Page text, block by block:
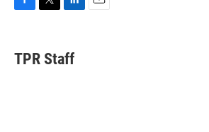
e
b
t
t
k
e
TPR Staff